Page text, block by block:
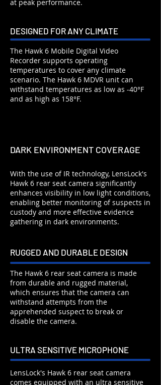
at peak performance.
DESIGNED FOR ANY CLIMATE
The Hawk 6 Mobile Digital Video
Recorder supports operating
temperatures to cover any climate
scenario. The Hawk 6 MDVR unit can
withstand temperatures as low as -40°F
and as high as 158°F.
DARK ENVIRONMENT COVERAGE
With the use of IR technology, LensLock's
Hawk 6 rear seat camera significantly
enhances visibility in low light conditions,
enabling better monitoring of suspects in
custody and more effective evidence
gathering in dark environments.
RUGGED AND DURABLE DESIGN
The Hawk 6 rear seat camera is made
from durable and rugged material,
which ensures that the camera can
withstand attempts from the
apprehended suspect to break or
disable the camera.
ULTRA SENSITIVE MICROPHONE
LensLock's Hawk 6 rear seat camera
comes equipped with an ultra sensitive